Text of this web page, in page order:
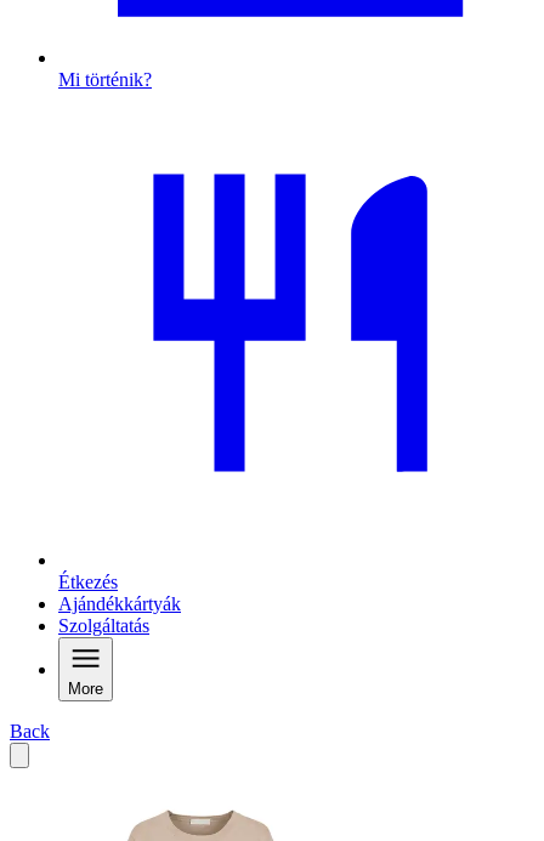
Mi történik?
Étkezés
Ajándékkártyák
Szolgáltatás
More
Back